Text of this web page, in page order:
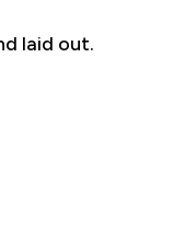
laid out.